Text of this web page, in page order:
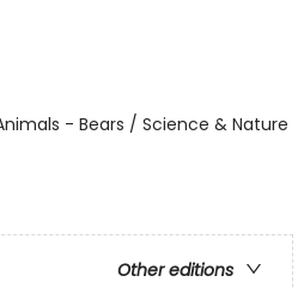
- Bears / Science & Nature
Other editions